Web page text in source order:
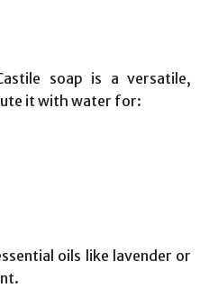
soap is a versatile,
it with water for:
oils like lavender or